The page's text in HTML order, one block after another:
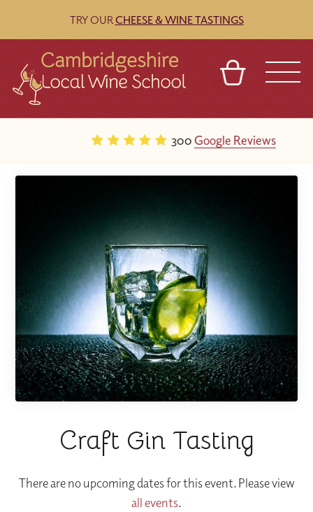
TRY OURCHEESE & WINE TASTINGS
300 Google Reviews
Craft Gin Tasting
There are no upcoming dates for this event. Please view
all events.